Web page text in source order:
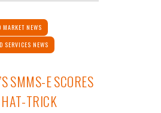
NEWS
SERVICES NEWS
SMMS-E SCORES
TRICK